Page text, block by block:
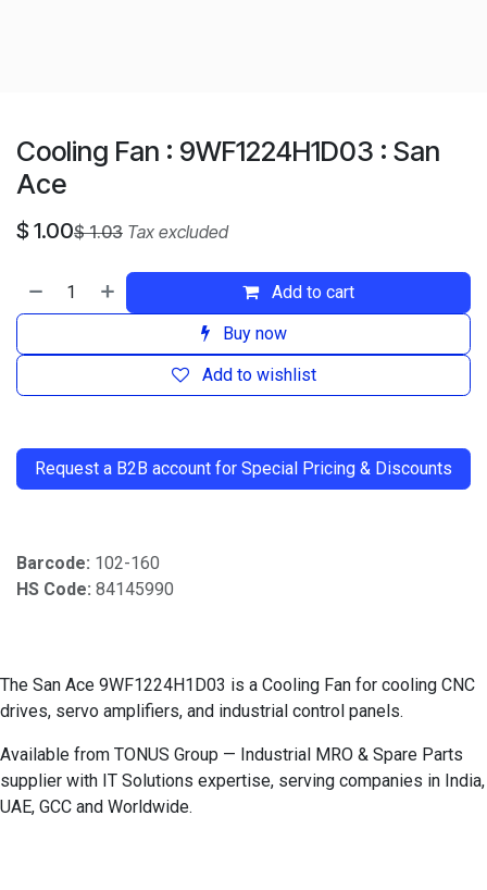
Cooling Fan : 9WF1224H1D03 : San
Ace
$ 1.00$1.03 Tax excluded
Add to cart
Buy now
Add to wishlist
Request a B2B account for Special Pricing & Discounts
Barcode: 102-160
HS Code: 84145990
The San Ace 9WF1224H1D03 is a Cooling Fan for cooling CNC
drives, servo amplifiers, and industrial control panels.
Available from TONUS Group — Industrial MRO & Spare Parts
supplier with IT Solutions expertise, serving companies in India,
UAE, GCC and Worldwide.